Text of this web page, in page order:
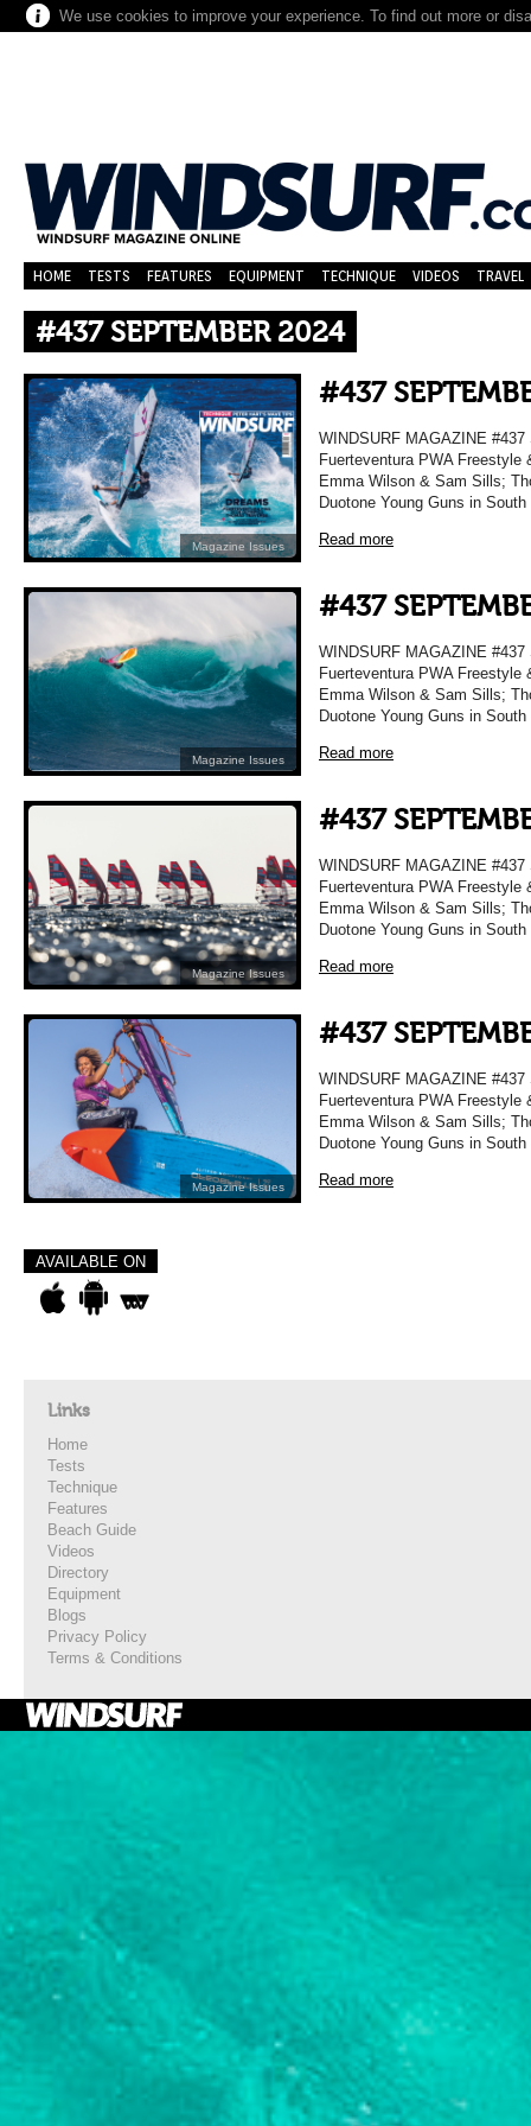
We use cookies to improve your experience. To find out more or
HOME TESTS FEATURES EQUIPMENT TECHNIQUE VIDEOS TRAVEL
#437 SEPTEMBER 2024
Magazine Issues
#437
WINDSURF MAGAZINE
Fuerteventura PWA
Emma Wilson & Sam Sills;
Duotone Young Guns in
Read more
Magazine Issues
#437
WINDSURF MAGAZINE
Fuerteventura PWA
Emma Wilson & Sam Sills;
Duotone Young Guns in
Read more
Magazine Issues
#437
WINDSURF MAGAZINE
Fuerteventura PWA
Emma Wilson & Sam Sills;
Duotone Young Guns in
Read more
Magazine Issues
#437
WINDSURF MAGAZINE
Fuerteventura PWA
Emma Wilson & Sam Sills;
Duotone Young Guns in
Read more
AVAILABLE ON
Links
Home
Tests
Technique
Features
Beach Guide
Videos
Directory
Equipment
Blogs
Privacy Policy
Terms & Conditions